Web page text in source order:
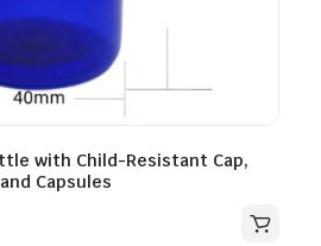
with Child-Resistant Cap,
Capsules